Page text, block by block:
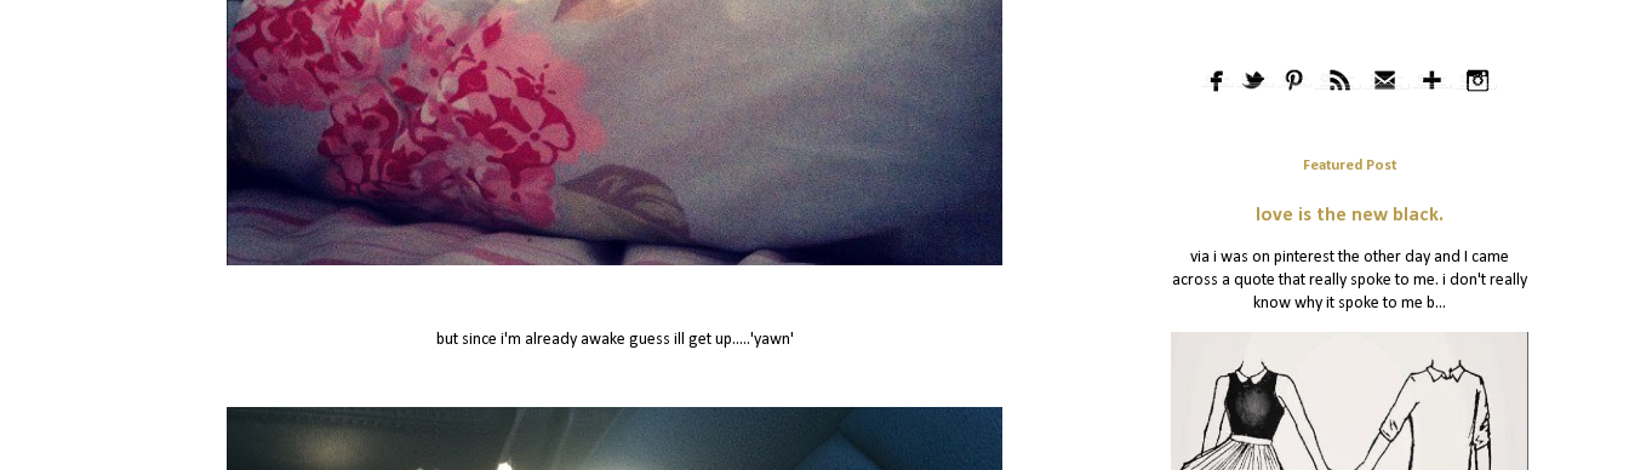
but since i'm already awake guess ill get up.....'yawn'
Featured Post
love is the new black.
via i was on pinterest the other day and I came
across a quote that really spoke to me. i don't really
know why it spoke to me b...